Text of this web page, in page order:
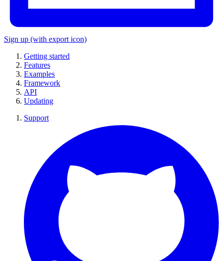
Sign up (with export icon)
Getting started
Features
Examples
Framework
API
Updating
Support